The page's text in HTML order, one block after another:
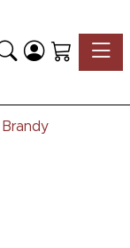
Brandy